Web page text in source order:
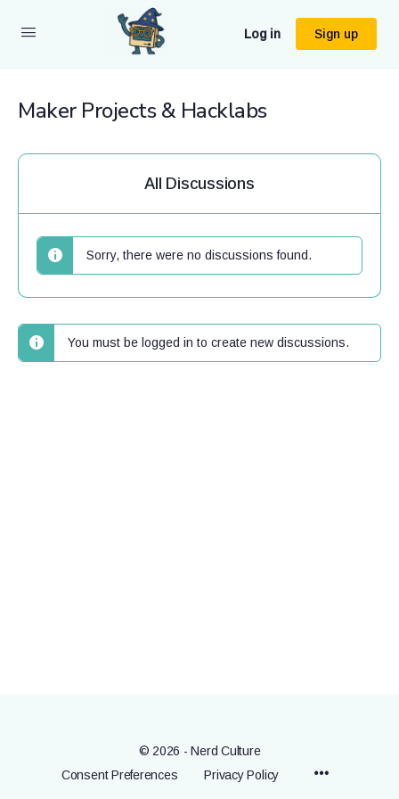
Log in Sign up
Maker Projects & Hacklabs
All Discussions
Sorry, there were no discussions found.
You must be logged in to create new discussions.
© 2026 - Nerd Culture
Consent Preferences
Privacy Policy